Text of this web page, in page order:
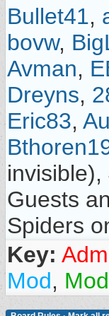
Bullet41,
bovw,
Avman,
Dreyns,
Eric83,
invisible),
Guests
Spiders
Key:
Mod, Mod